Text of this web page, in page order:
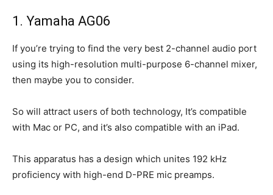
1. Yamaha AG06​
If you’re trying to find the very best 2-channel audio port
using its high-resolution multi-purpose 6-channel mixer,
then maybe you to consider.
So will attract users of both technology, It’s compatible
with Mac or PC, and it’s also compatible with an iPad.
This apparatus has a design which unites 192 kHz
proficiency with high-end D-PRE mic preamps.